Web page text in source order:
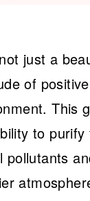
just a
of
This
to purify
pollutants